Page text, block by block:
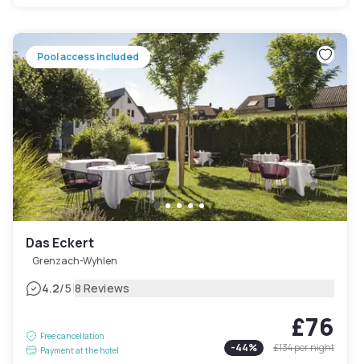
Pool access included
Das Eckert
Grenzach-Wyhlen
4.2/5|8 Reviews
Free cancellation
Payment at the hotel
£76
-44% £134per night